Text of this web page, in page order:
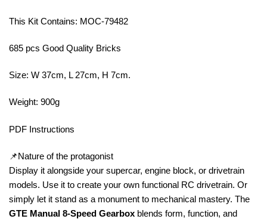
This Kit Contains: MOC-79482
685 pcs Good Quality Bricks
Size: W 37cm, L 27cm, H 7cm.
Weight: 900g
PDF Instructions
📌Nature of the protagonist
Display it alongside your supercar, engine block, or drivetrain
models. Use it to create your own functional RC drivetrain. Or
simply let it stand as a monument to mechanical mastery. The
GTE Manual 8-Speed Gearbox blends form, function, and